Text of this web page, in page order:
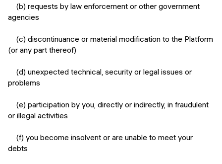
(b) requests by law enforcement or other government
agencies
(c) discontinuance or material modification to the Platform
(or any part thereof)
(d) unexpected technical, security or legal issues or
problems
(e) participation by you, directly or indirectly, in fraudulent
or illegal activities
(f) you become insolvent or are unable to meet your
debts